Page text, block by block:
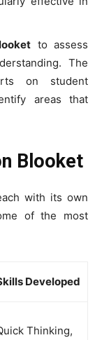
to assess
The
on student
areas that
Blooket
with its own
of the most
Developed
Thinking,